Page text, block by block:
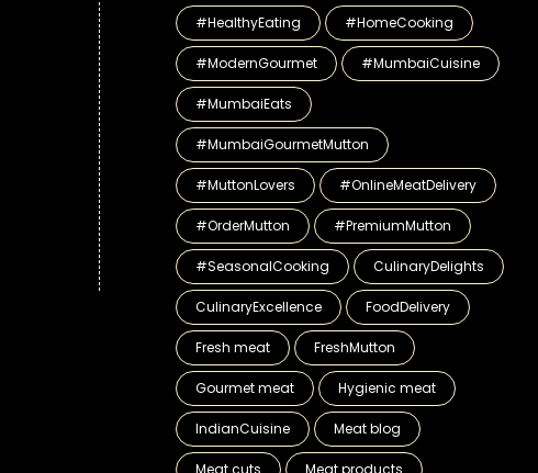
#HealthyEating #HomeCooking
#ModernGourmet #MumbaiCuisine
#MumbaiEats
#MumbaiGourmetMutton
#MuttonLovers #OnlineMeatDelivery
#OrderMutton #PremiumMutton
#SeasonalCooking CulinaryDelights
CulinaryExcellence FoodDelivery
Fresh meat FreshMutton
Gourmet meat Hygienic meat
IndianCuisine Meat blog
Meat cuts Meat products